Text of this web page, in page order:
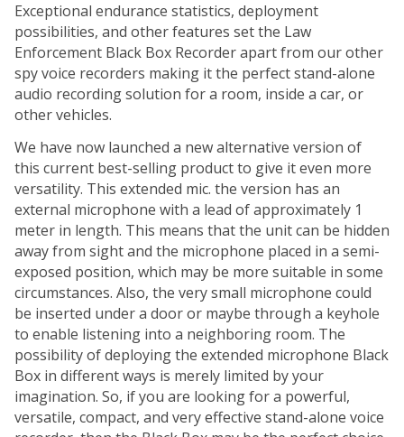
Exceptional endurance statistics, deployment
possibilities, and other features set the Law
Enforcement Black Box Recorder apart from our other
spy voice recorders making it the perfect stand-alone
audio recording solution for a room, inside a car, or
other vehicles.
We have now launched a new alternative version of
this current best-selling product to give it even more
versatility. This extended mic. the version has an
external microphone with a lead of approximately 1
meter in length. This means that the unit can be hidden
away from sight and the microphone placed in a semi-
exposed position, which may be more suitable in some
circumstances. Also, the very small microphone could
be inserted under a door or maybe through a keyhole
to enable listening into a neighboring room. The
possibility of deploying the extended microphone Black
Box in different ways is merely limited by your
imagination. So, if you are looking for a powerful,
versatile, compact, and very effective stand-alone voice